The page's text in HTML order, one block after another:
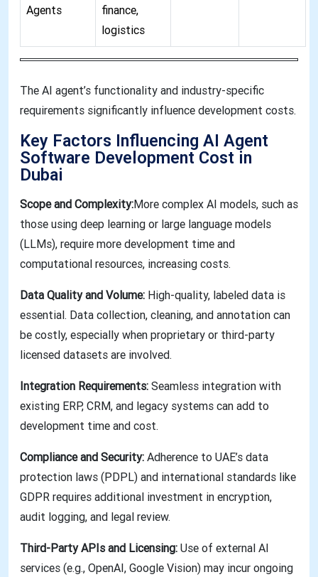
Agents
finance,
logistics
The AI agent’s functionality and industry-specific
requirements significantly influence development costs.
Key Factors Influencing AI Agent
Software Development Cost in
Dubai
Scope and Complexity:More complex AI models, such as
those using deep learning or large language models
(LLMs), require more development time and
computational resources, increasing costs.
Data Quality and Volume: High-quality, labeled data is
essential. Data collection, cleaning, and annotation can
be costly, especially when proprietary or third-party
licensed datasets are involved.
Integration Requirements: Seamless integration with
existing ERP, CRM, and legacy systems can add to
development time and cost.
Compliance and Security: Adherence to UAE’s data
protection laws (PDPL) and international standards like
GDPR requires additional investment in encryption,
audit logging, and legal review.
Third-Party APIs and Licensing: Use of external AI
services (e.g., OpenAI, Google Vision) may incur ongoing